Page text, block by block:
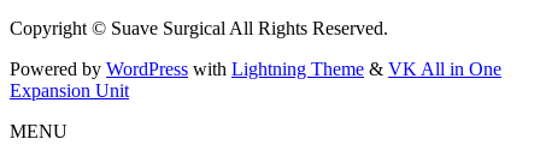
Copyright © Suave Surgical All Rights Reserved.
Powered by WordPress with Lightning Theme & VK All in One
Expansion Unit
MENU